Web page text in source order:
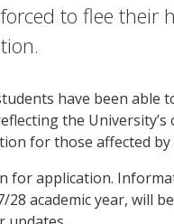
to flee their
have been able
the
for those affected by
for application.
academic year, will